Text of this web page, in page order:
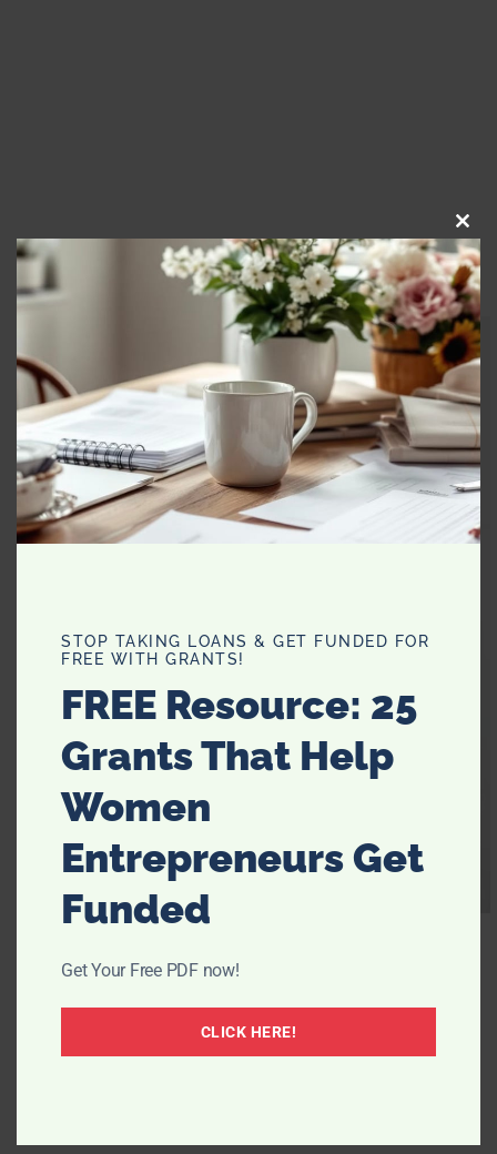
STOP TAKING LOANS & GET FUNDED FOR
FREE WITH GRANTS!
FREE Resource: 25
Grants That Help
Women
Entrepreneurs Get
Funded
Get Your Free PDF now!
CLICK HERE!